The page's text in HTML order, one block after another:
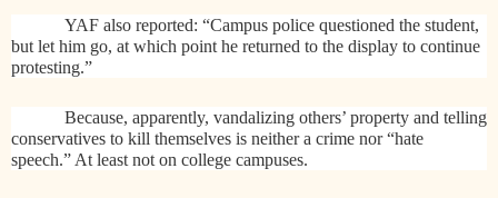
YAF also reported: “Campus police questioned the student,
but let him go, at which point he returned to the display to continue
protesting.”
Because, apparently, vandalizing others’ property and telling
conservatives to kill themselves is neither a crime nor “hate
speech.” At least not on college campuses.